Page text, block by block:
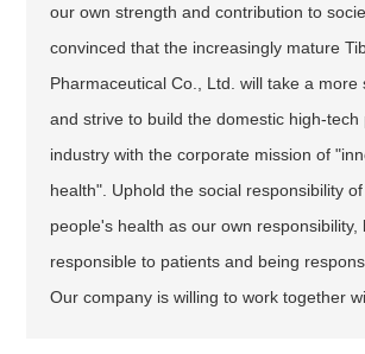
our own strength and contribution to
convinced that the increasingly mature
Pharmaceutical Co., Ltd. will take a more
and strive to build the domestic high-tech
industry with the corporate mission of
health". Uphold the social responsibility
people's health as our own responsibility,
responsible to patients and being
Our company is willing to work together